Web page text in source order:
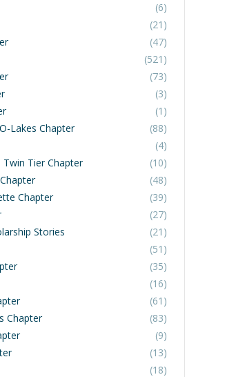
(6)
(21)
(47)
(521)
(73)
(3)
(1)
Lakes Chapter
(88)
(4)
Tier Chapter
(10)
(48)
Chapter
(39)
(27)
Stories
(21)
(51)
(35)
(16)
(61)
Chapter
(83)
(9)
(13)
(18)